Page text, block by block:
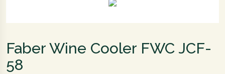
Faber Wine Cooler FWC JCF-
58